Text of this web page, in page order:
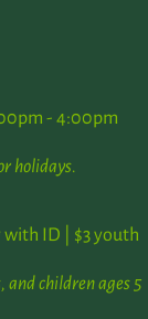
- 4:00pm
holidays.
with ID | $3 youth
and children ages 5